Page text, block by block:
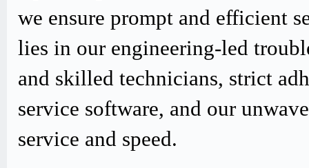
we ensure prompt and efficient
lies in our engineering-led
and skilled technicians, strict
service software, and our
service and speed.